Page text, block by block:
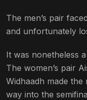
The men’s pair
and unfortunately
It was nonetheless
The women’s pair
Widhaadh made
way into the